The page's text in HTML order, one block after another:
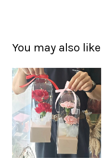
You may also like